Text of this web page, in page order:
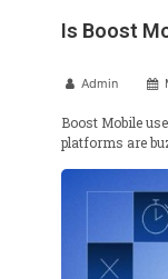
Is Boost
Admin
Boost Mobile
platforms are